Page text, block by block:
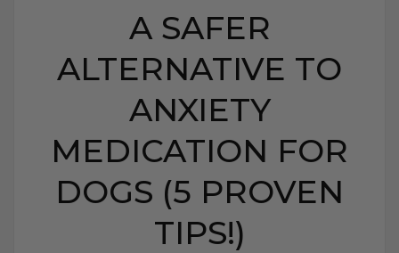
A SAFER
ALTERNATIVE TO
ANXIETY
MEDICATION FOR
DOGS (5 PROVEN
TIPS!)